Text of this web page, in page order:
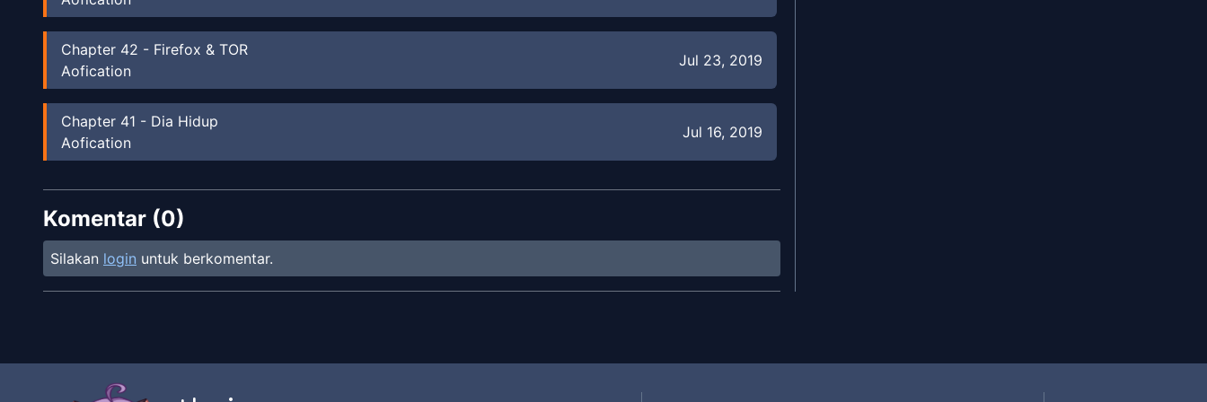
Chapter 42 - Firefox & TOR
Aofication
Jul 23, 2019
Chapter 41 - Dia Hidup
Aofication
Jul 16, 2019
Chapter40-Berita Menyebar
Aofication
Chapter39 -Microsoft
Jul 8, 2019
Komentar (0)
Silakan login untuk berkomentar.